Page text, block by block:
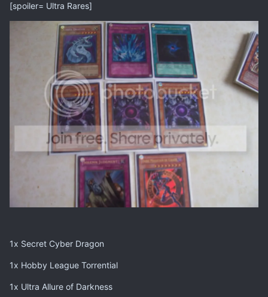
[spoiler= Ultra Rares]
1x Secret Cyber Dragon
1x Hobby League Torrential
1x Ultra Allure of Darkness